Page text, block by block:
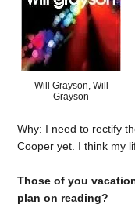
Will Grayson, Will
Grayson
Why: I need to rectify
Cooper yet. I think my
Those of you
plan on reading?